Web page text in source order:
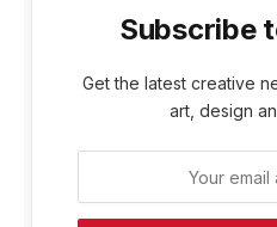
Subscribe
Get the latest creative
art, design